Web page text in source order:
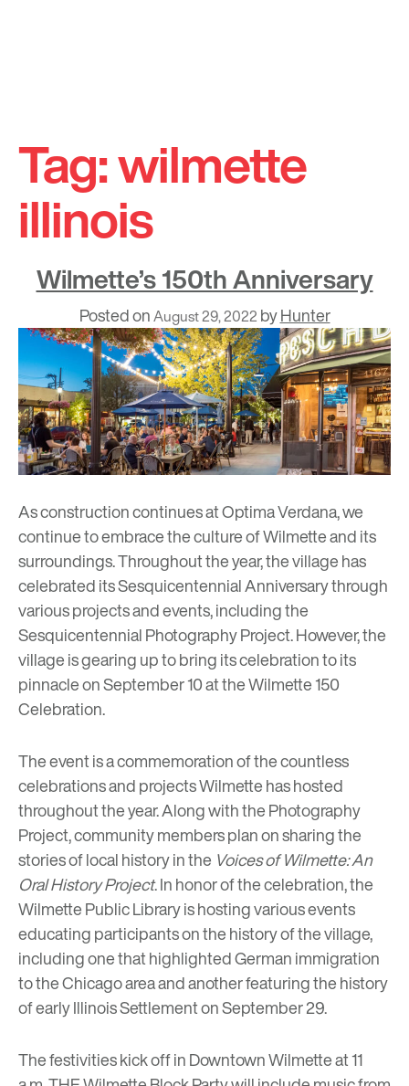
content
Tag:wilmette
illinois
Wilmette’s 150th Anniversary
Posted onAugust 29, 2022 byHunter
As construction continues at Optima Verdana, we
continue to embrace the culture of Wilmette and its
surroundings. Throughout the year, the village has
celebrated its Sesquicentennial Anniversary through
various projects and events, including the
Sesquicentennial Photography Project. However, the
village is gearing up to bring its celebration to its
pinnacle on September 10 at theWilmette 150
Celebration.
The event is a commemoration of the countless
celebrations and projects Wilmette has hosted
throughout the year. Along with the Photography
Project, community members plan on sharing the
stories of local history in the Voices of Wilmette: An
Oral History Project. In honor of the celebration, the
Wilmette Public Libraryis hosting various events
educating participants on the history of the village,
including one that highlighted German immigration
to the Chicago area and another featuring the history
ofearly Illinois Settlementon September 29.
The festivities kick off in Downtown Wilmette at 11